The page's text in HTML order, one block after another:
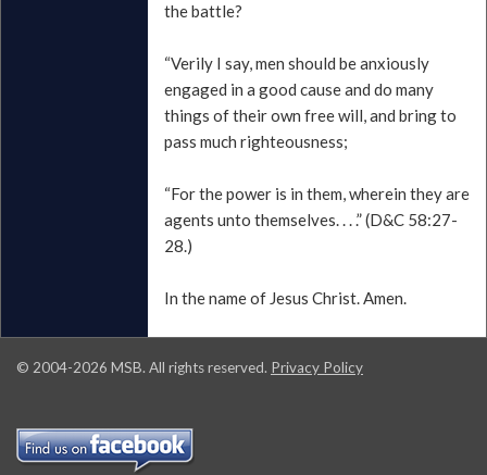
the battle?
“Verily I say, men should be anxiously
engaged in a good cause and do many
things of their own free will, and bring to
pass much righteousness;
“For the power is in them, wherein they are
agents unto themselves. . . .” (D&C 58:27-
28.)
In the name of Jesus Christ. Amen.
© 2004-2026 MSB. All rights reserved. Privacy Policy